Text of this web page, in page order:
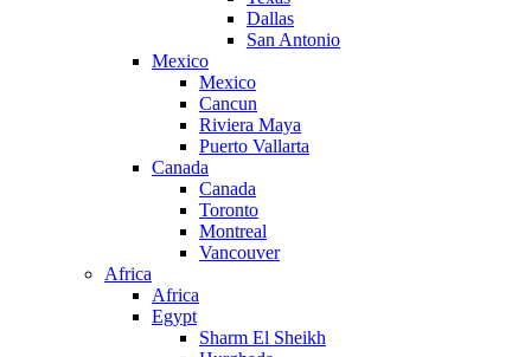
Dallas
San Antonio
Mexico
Mexico
Cancun
Riviera Maya
Puerto Vallarta
Canada
Canada
Toronto
Montreal
Vancouver
Africa
Africa
Egypt
Sharm El Sheikh